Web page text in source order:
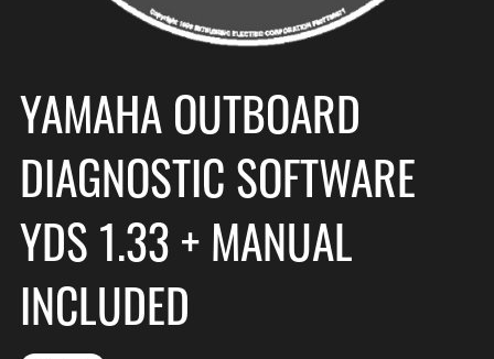
YAMAHA OUTBOARD
DIAGNOSTIC SOFTWARE
YDS 1.33 + MANUAL
INCLUDED